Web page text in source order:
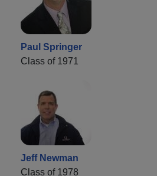
Paul Springer
Class of 1971
Jeff Newman
Class of 1978